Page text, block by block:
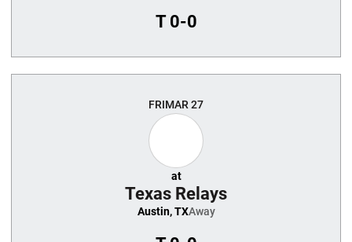
T0-0
FRIMAR 27
at
Texas Relays
Austin, TXAway